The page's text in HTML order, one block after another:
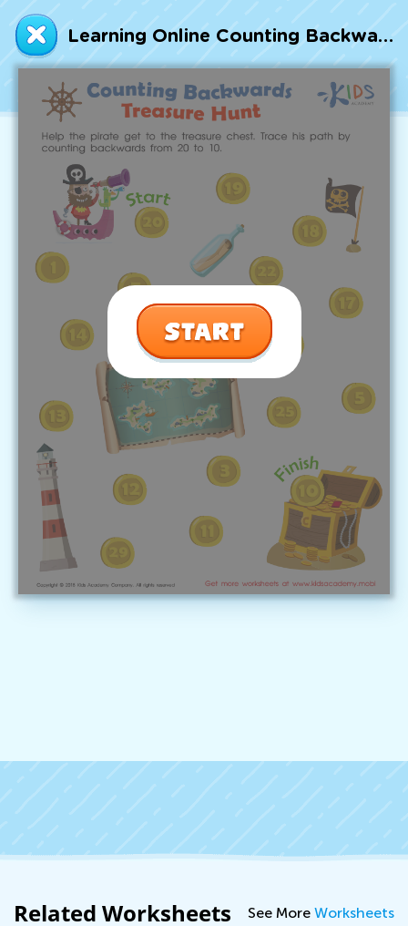
Learning Online Counting Backwards: Treasure Hunt Worksheet
Talented and Gifted
7,000+ learning activities based on
Common Core standards:
All subjects covered: Math, Reading, Writing,
Social Studies, Science, and more.
Interactive worksheets, immersive games,
quizzes, storybooks, songs, and teacher-led
videos.
Designed with experts in early education.
Go
Related Worksheets See More Worksheets